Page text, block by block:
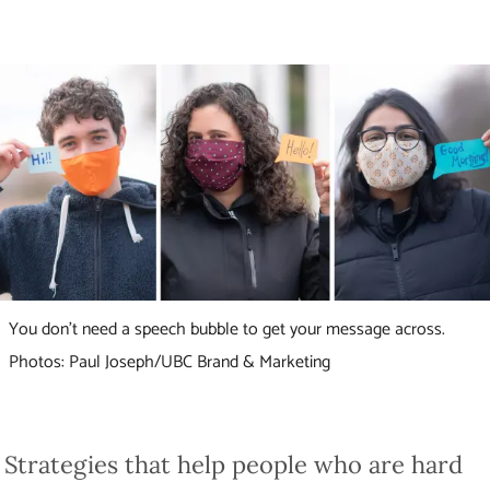
You don’t need a speech bubble to get your message across.
Photos: Paul Joseph/UBC Brand & Marketing
Strategies that help people who are hard of